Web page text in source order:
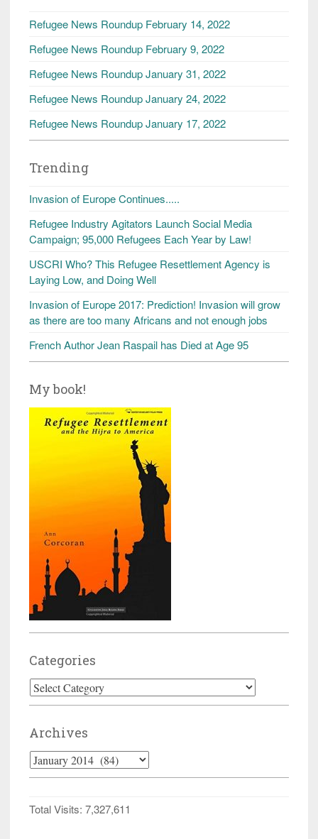
Refugee News Roundup February 14, 2022
Refugee News Roundup February 9, 2022
Refugee News Roundup January 31, 2022
Refugee News Roundup January 24, 2022
Refugee News Roundup January 17, 2022
Trending
Invasion of Europe Continues.....
Refugee Industry Agitators Launch Social Media
Campaign; 95,000 Refugees Each Year by Law!
USCRI Who? This Refugee Resettlement Agency is
Laying Low, and Doing Well
Invasion of Europe 2017: Prediction! Invasion will grow
as there are too many Africans and not enough jobs
French Author Jean Raspail has Died at Age 95
My book!
Categories
Categories
Archives
Archives
Total Visits: 7,327,611